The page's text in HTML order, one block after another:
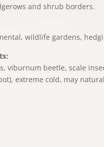
and shrub borders.
wildlife gardens,
viburnum beetle, scale
extreme cold, may